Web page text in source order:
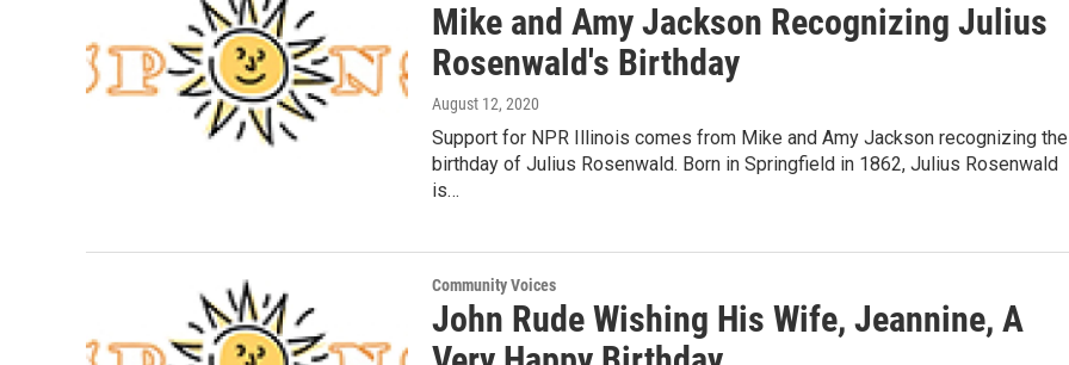
Mike and Amy Jackson Recognizing Julius
Rosenwald's Birthday
August 12, 2020
Support for NPR Illinois comes from Mike and Amy Jackson recognizing the
birthday of Julius Rosenwald. Born in Springfield in 1862, Julius Rosenwald
is…
Community Voices
John Rude Wishing His Wife, Jeannine, A